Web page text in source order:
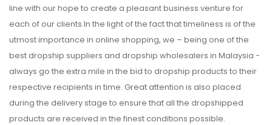
line with our hope to create a pleasant business venture for
each of our clients.In the light of the fact that timeliness is of the
utmost importance in online shopping, we – being one of the
best dropship suppliers and dropship wholesalers in Malaysia -
always go the extra mile in the bid to dropship products to their
respective recipients in time. Great attention is also placed
during the delivery stage to ensure that all the dropshipped
products are received in the finest conditions possible.